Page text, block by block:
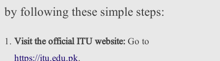
by following these simple steps:
Visit the official ITU website:Go to